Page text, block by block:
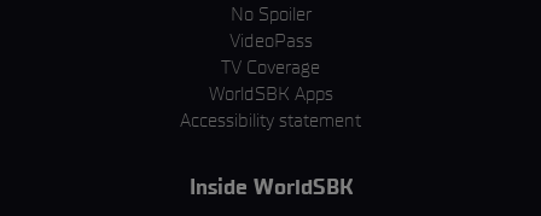
No Spoiler
VideoPass
TV Coverage
WorldSBK Apps
Accessibility statement
Inside WorldSBK